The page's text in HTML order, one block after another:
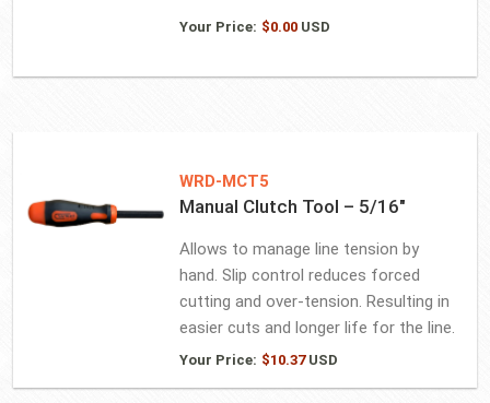
Your Price: $0.00USD
WRD-MCT5
Manual Clutch Tool – 5/16″
Allows to manage line tension by
hand. Slip control reduces forced
cutting and over-tension. Resulting in
easier cuts and longer life for the line.
Your Price: $10.37USD